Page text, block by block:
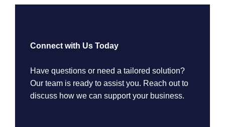
Connect with Us Today
Have questions or need a tailored solution?
Our team is ready to assist you. Reach out to
discuss how we can support your business.